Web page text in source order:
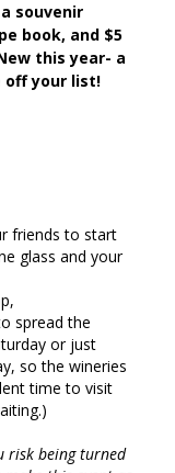
souvenir
book, and $5
this year- a
off your list!
friends to start
glass and your
spread the
or just
so the wineries
time to visit
risk being turned